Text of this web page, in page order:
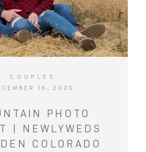
COUPLES
16, 2020
PHOTO
| NEWLYWEDS
COLORADO